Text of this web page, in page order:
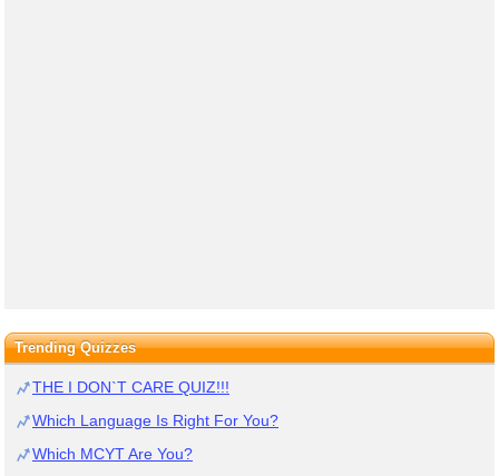
Trending Quizzes
THE I DON`T CARE QUIZ!!!
Which Language Is Right For You?
Which MCYT Are You?